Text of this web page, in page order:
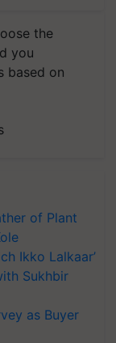
the
you
based on
of Plant
Ikko Lalkaar’
Sukhbir
as Buyer